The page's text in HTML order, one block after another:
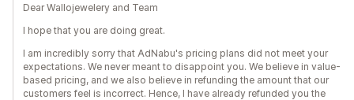
Dear Wallojewelery and Team
I hope that you are doing great.
I am incredibly sorry that AdNabu's pricing plans did not meet your
expectations. We never meant to disappoint you. We believe in value-
based pricing, and we also believe in refunding the amount that our
customers feel is incorrect. Hence, I have already refunded you the